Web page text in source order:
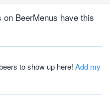
BeerMenus have this
to show up here! Add my